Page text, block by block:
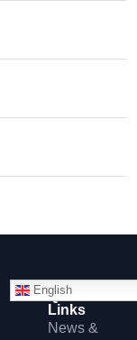
English
Quick
Links
News &